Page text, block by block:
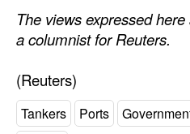
The views expressed
a columnist for Reuters.
(Reuters)
Tankers Ports